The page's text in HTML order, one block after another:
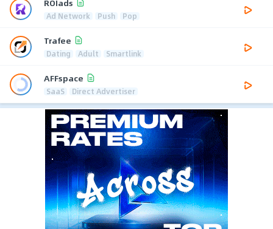
ROIads
Ad Network Push Pop
Trafee
Dating Adult Smartlink
AFFspace
SaaS Direct Advertiser